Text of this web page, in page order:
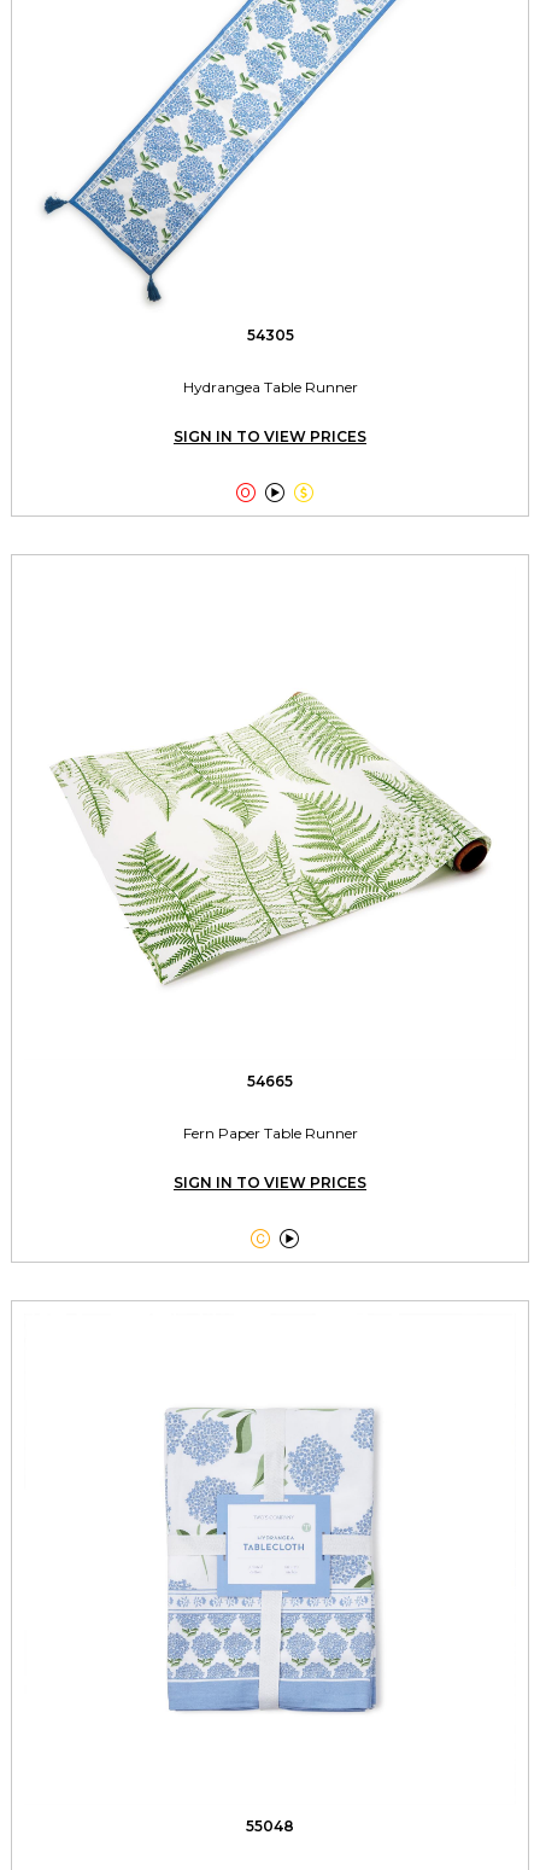
54305
Hydrangea Table Runner
SIGN IN TO VIEW PRICES
  
54665
Fern Paper Table Runner
SIGN IN TO VIEW PRICES
 
55048